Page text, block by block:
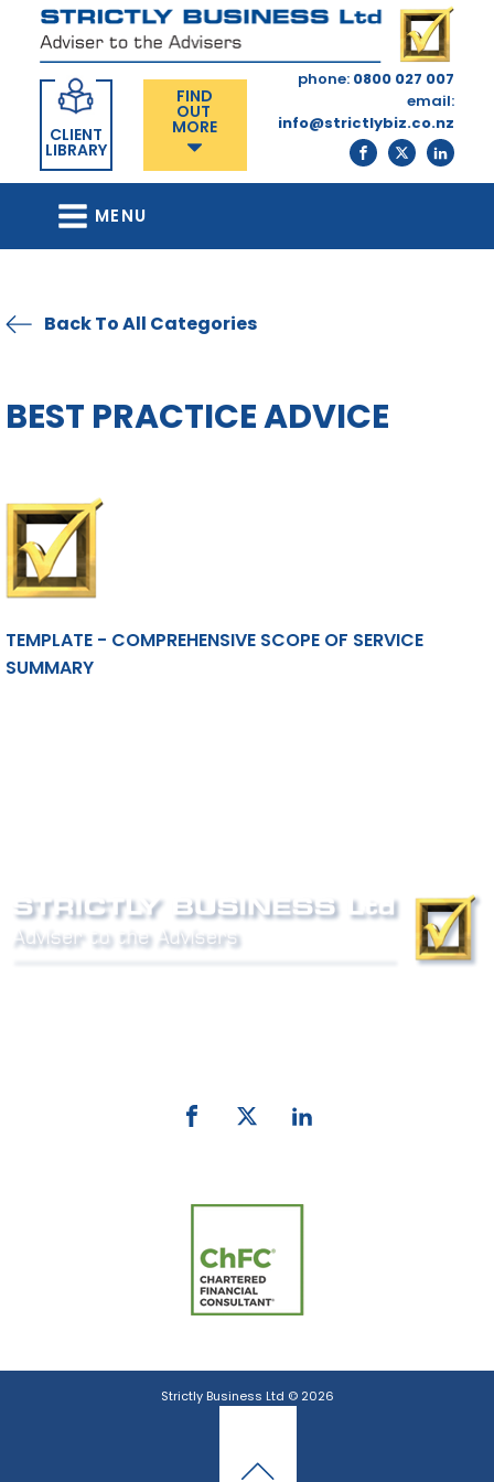
CLIENT
LIBRARY
FIND
OUT
MORE
phone: 0800 027 007
email:
info@strictlybiz.co.nz
MENU
Back To All Categories
BEST PRACTICE ADVICE
TEMPLATE - COMPREHENSIVE SCOPE OF SERVICE
SUMMARY
Strictly Business Ltd © 2026